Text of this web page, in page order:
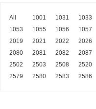
All 1001 1031 1033
1053
1055 1056 1057
2019
2021 2022 2026
2080
2081 2082 2087
2502
2503 2508 2520
2579
2580 2583 2586